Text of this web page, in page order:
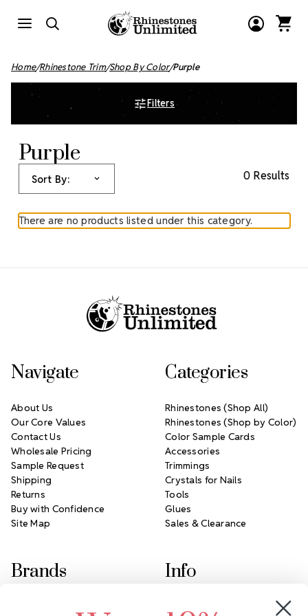
Home Rhinestone Trim Shop By Color Purple
Filters
Purple
Sort By: 0 Results
There are no products listed under this category.
Navigate
About Us
Our Core Values
Contact Us
Wholesale Pricing
Sample Request
Shipping
Returns
Buy with Confidence
Site Map
Categories
Rhinestones (Shop All)
Rhinestones (Shop by Color)
Color Sample Cards
Accessories
Trimmings
Crystals for Nails
Tools
Glues
Sales & Clearance
Brands Info